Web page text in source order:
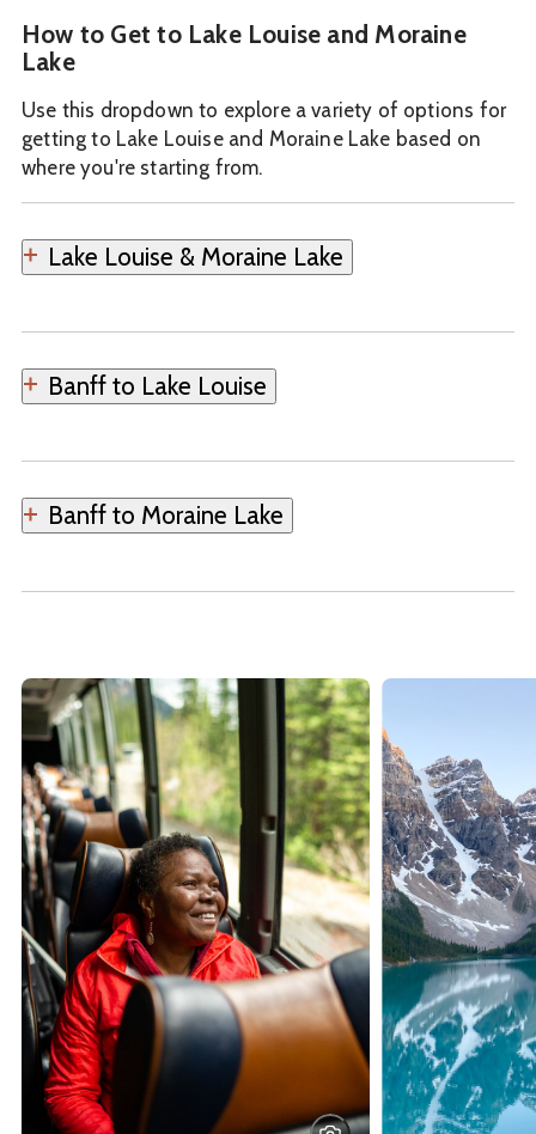
How to Get to Lake Louise and Moraine
Lake
Use this dropdown to explore a variety of options for
getting to Lake Louise and Moraine Lake based on
where you're starting from.
Lake Louise & Moraine Lake
Banff to Lake Louise
Banff to Moraine Lake